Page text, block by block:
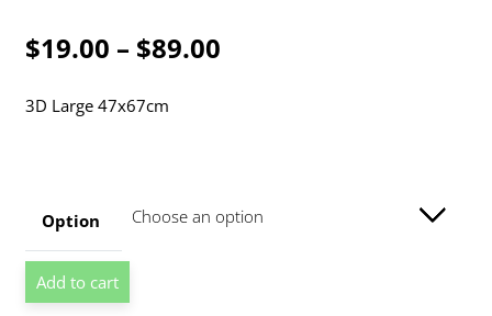
$19.00 – $89.00Price
$89.00
3D Large 47x67cm
Option
Smiley
Tribal
Add to cart